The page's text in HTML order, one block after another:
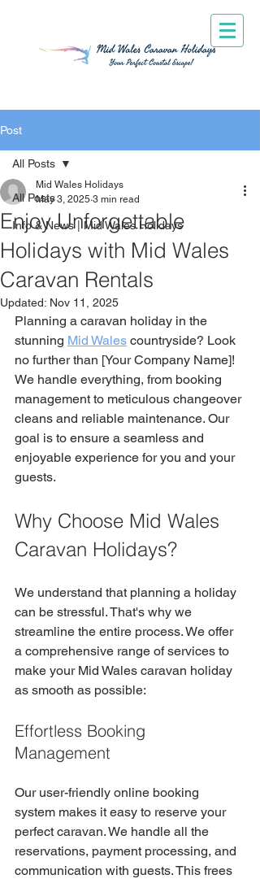
Post
All Posts
Info & News | Mid Wales Holidays
All Posts
Enjoy Unforgettable
Holidays with Mid Wales
Caravan Rentals
Mid Wales Holidays
May 3, 2025 3 min read
Updated: Nov 11, 2025
Planning a caravan holiday in the
stunning Mid Wales countryside? Look
no further than [Your Company Name]!
We handle everything, from booking
management to meticulous changeover
cleans and reliable maintenance. Our
goal is to ensure a seamless and
enjoyable experience for you and your
guests.
Why Choose Mid Wales
Caravan Holidays?
We understand that planning a holiday
can be stressful. That's why we
streamline the entire process. We offer
a comprehensive range of services to
make your Mid Wales caravan holiday
as smooth as possible:
Effortless Booking
Management
Our user-friendly online booking
system makes it easy to reserve your
perfect caravan. We handle all the
reservations, payment processing, and
communication with guests. This frees